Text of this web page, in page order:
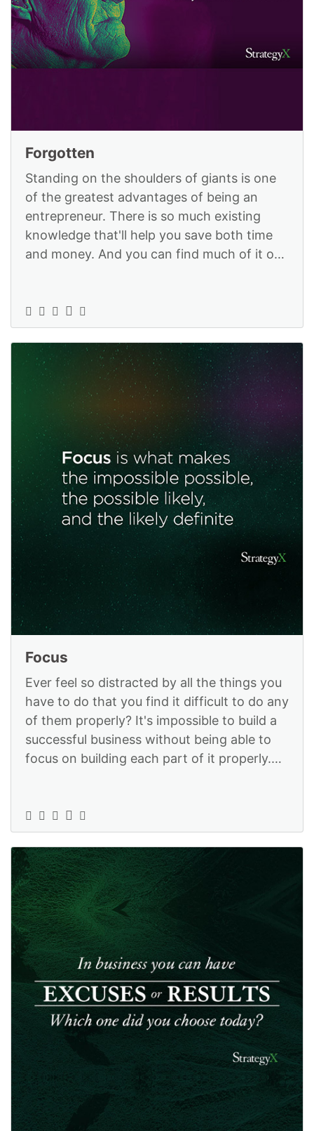
Forgotten
Standing on the shoulders of giants is one
of the greatest advantages of being an
entrepreneur. There is so much existing
knowledge that'll help you save both time
and money. And you can find much of it on
Focus
Ever feel so distracted by all the things you
have to do that you find it difficult to do any
of them properly? It's impossible to build a
successful business without being able to
focus on building each part of it properly.